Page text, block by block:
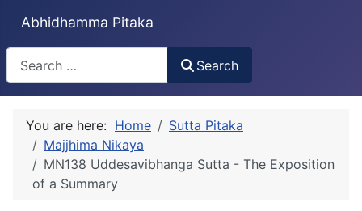
Abhidhamma Pitaka
Search
Search
You are here: Home
Sutta Pitaka
Majjhima Nikaya
MN138 Uddesavibhanga Sutta - The Exposition
of a Summary